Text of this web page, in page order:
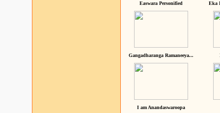
Easwara Personified Eka
Gangadharanga Ramaneeya...
I am Anandaswaroopa